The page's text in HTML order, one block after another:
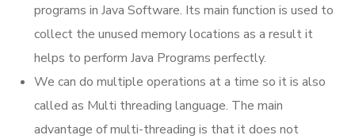
programs in Java Software. Its main function is used to
collect the unused memory locations as a result it
helps to perform Java Programs perfectly.
We can do multiple operations at a time so it is also
called as Multi threading language. The main
advantage of multi-threading is that it does not